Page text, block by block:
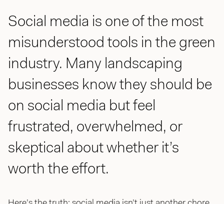
Social media is one of the most
misunderstood tools in the green
industry. Many landscaping
businesses know they should be
on social media but feel
frustrated, overwhelmed, or
skeptical about whether it’s
worth the effort.